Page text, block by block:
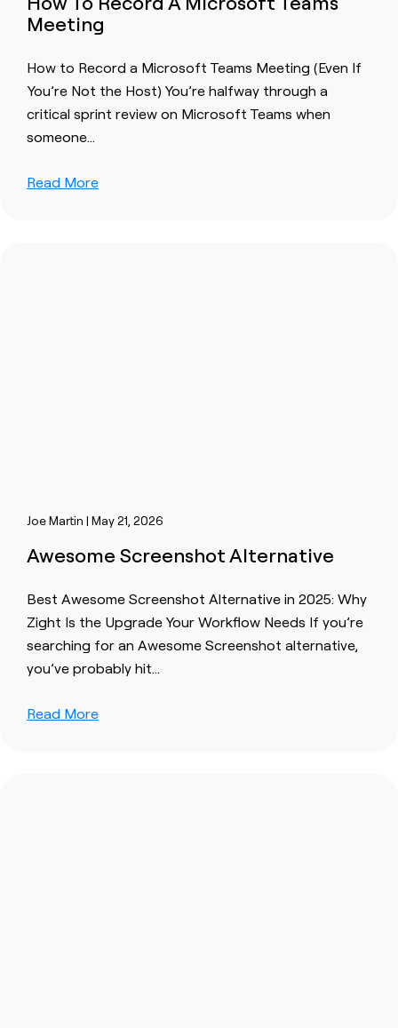
Meeting
How to Record a Microsoft Teams Meeting (Even If
You’re Not the Host) You’re halfway through a
critical sprint review on Microsoft Teams when
someone…
Read More
Joe Martin | May 21, 2026
Awesome Screenshot Alternative
Best Awesome Screenshot Alternative in 2025: Why
Zight Is the Upgrade Your Workflow Needs If you’re
searching for an Awesome Screenshot alternative,
you’ve probably hit…
Read More